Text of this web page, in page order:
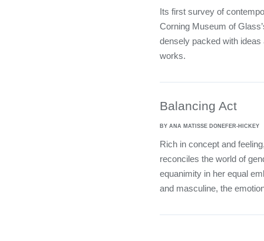
Its first survey of
Corning Museum of
densely packed with
works.
Balancing Act
BY ANA MATISSE DONEFER-HICKEY
Rich in concept and
reconciles the world of
equanimity in her equal
and masculine, the